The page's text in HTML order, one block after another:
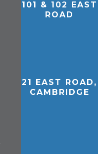
101 & 102 EAST
ROAD
21 EAST ROAD,
CAMBRIDGE